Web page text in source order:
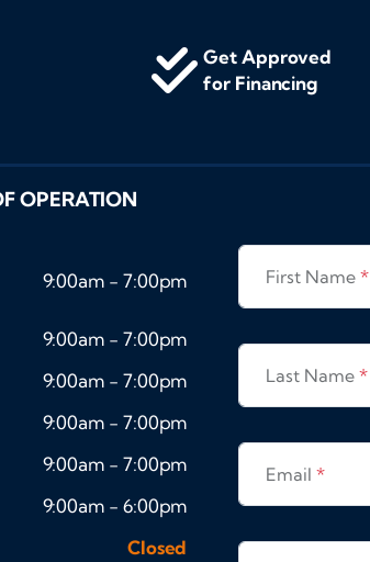
Get Approved
for Financing
OPERATION
9:00am - 7:00pm
9:00am - 7:00pm
9:00am - 7:00pm
9:00am - 7:00pm
9:00am - 7:00pm
9:00am - 6:00pm
Closed
First Name*
Last Name*
Email*